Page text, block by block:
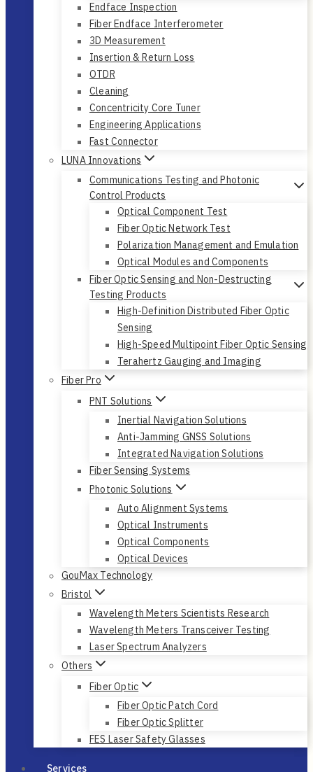
Endface Inspection
Fiber Endface Interferometer
3D Measurement
Insertion & Return Loss
OTDR
Cleaning
Concentricity Core Tuner
Engineering Applications
Fast Connector
LUNA Innovations
Communications Testing and Photonic
Control Products
Optical Component Test
Fiber Optic Network Test
Polarization Management and Emulation
Optical Modules and Components
Fiber Optic Sensing and Non-Destructing
Testing Products
High-Definition Distributed Fiber Optic
Sensing
High-Speed Multipoint Fiber Optic Sensing
Terahertz Gauging and Imaging
Fiber Pro
PNT Solutions
Inertial Navigation Solutions
Anti-Jamming GNSS Solutions
Integrated Navigation Solutions
Fiber Sensing Systems
Photonic Solutions
Auto Alignment Systems
Optical Instruments
Optical Components
Optical Devices
GouMax Technology
Bristol
Wavelength Meters Scientists Research
Wavelength Meters Transceiver Testing
Laser Spectrum Analyzers
Others
Fiber Optic
Fiber Optic Patch Cord
Fiber Optic Splitter
FES Laser Safety Glasses
Services